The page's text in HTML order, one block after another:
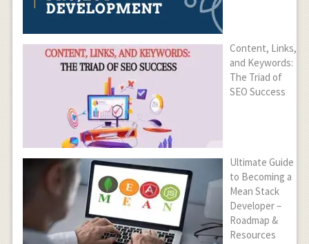
Content, Links,
and Keywords:
The Triad of
SEO Success
Ultimate Guide
to Becoming a
Mean Stack
Developer –
Roadmap &
Resources